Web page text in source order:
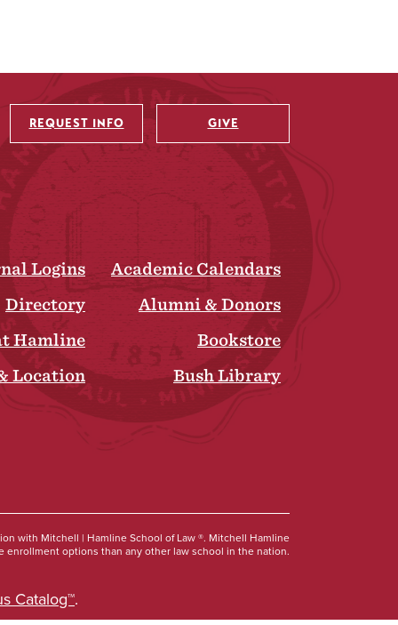
REQUEST INFO GIVE
Logins
Academic Calendars
Directory
Alumni & Donors
Hamline
Bookstore
Location
Bush Library
Social
with Mitchell | Hamline School of Law ®. Mitchell Hamline
enrollment options than any other law school in the nation.
Catalog™.